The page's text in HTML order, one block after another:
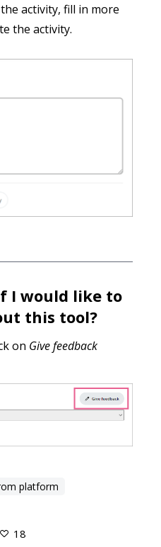
activity, fill in more
the activity.
I would like to
this tool?
on Give feedback
platform
18